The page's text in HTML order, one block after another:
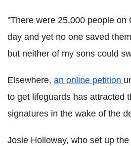
"There were 25,000 people on
day and yet no one saved
but neither of my sons could
Elsewhere, an online petition
to get lifeguards has attracted
signatures in the wake of the
Josie Holloway, who set up